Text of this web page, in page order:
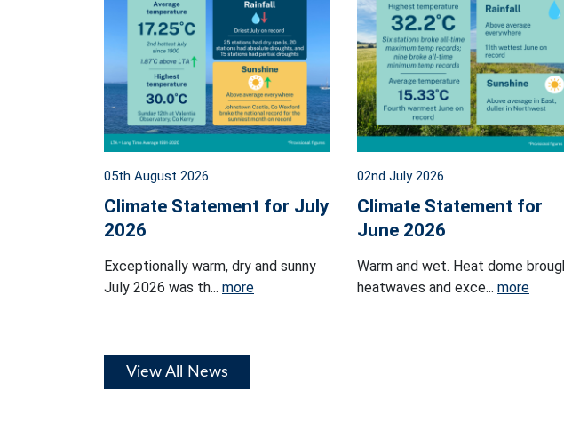
05th August 2026
Climate Statement for July
2026
Exceptionally warm, dry and sunny
July 2026 was th... more
02nd July 2026
Climate Statement for
June 2026
Warm and wet. Heat dome
heatwaves and exce... more
View All News